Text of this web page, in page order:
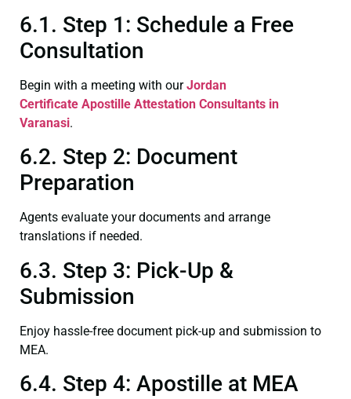
6.1. Step 1: Schedule a Free
Consultation
Begin with a meeting with ourJordan
Certificate Apostille Attestation Consultants in
Varanasi.
6.2. Step 2: Document
Preparation
Agents evaluate your documents and arrange
translations if needed.
6.3. Step 3: Pick-Up &
Submission
Enjoy hassle-free document pick-up and submission to
MEA.
6.4. Step 4: Apostille at MEA